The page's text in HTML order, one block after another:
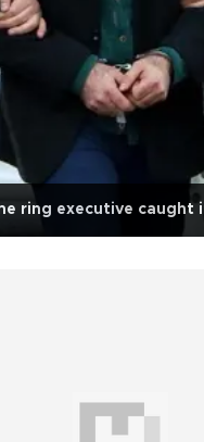
ring executive caught